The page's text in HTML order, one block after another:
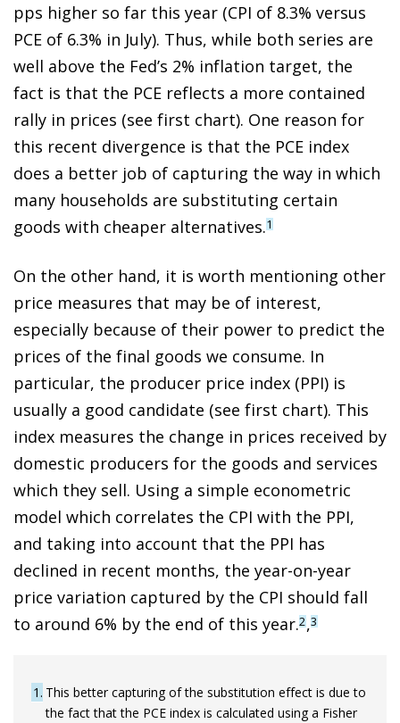
pps higher so far this year (CPI of 8.3% versus
PCE of 6.3% in July). Thus, while both series are
well above the Fed’s 2% inflation target, the
fact is that the PCE reflects a more contained
rally in prices (see first chart). One reason for
this recent divergence is that the PCE index
does a better job of capturing the way in which
many households are substituting certain
goods with cheaper alternatives.1
On the other hand, it is worth mentioning other
price measures that may be of interest,
especially because of their power to predict the
prices of the final goods we consume. In
particular, the producer price index (PPI) is
usually a good candidate (see first chart). This
index measures the change in prices received by
domestic producers for the goods and services
which they sell. Using a simple econometric
model which correlates the CPI with the PPI,
and taking into account that the PPI has
declined in recent months, the year-on-year
price variation captured by the CPI should fall
to around 6% by the end of this year.2,3
1 This better capturing of the substitution effect is due to
the fact that the PCE index is calculated using a Fisher